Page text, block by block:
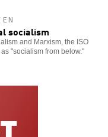
socialism
and Marxism, the ISO
"socialism from below."